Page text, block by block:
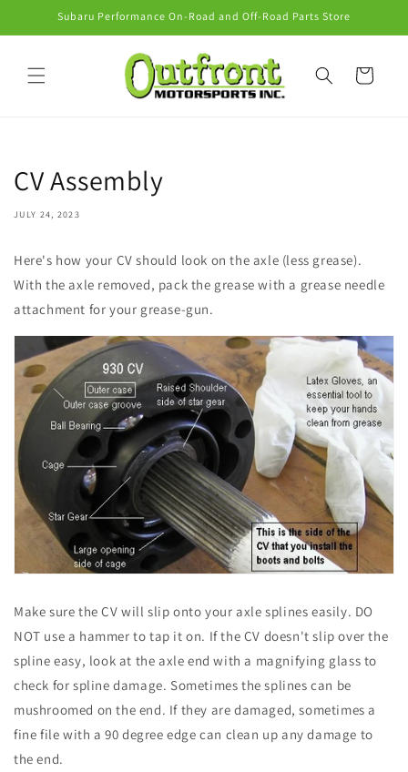
Skip toSubaru Performance On-Road and Off-Road Parts Store
Cart
CV Assembly
JULY 24, 2023
Here's how your CV should look on the axle (less grease).
With the axle removed, pack the grease with a grease needle
attachment for your grease-gun.
Make sure the CV will slip onto your axle splines easily. DO
NOT use a hammer to tap it on. If the CV doesn't slip over the
spline easy, look at the axle end with a magnifying glass to
check for spline damage. Sometimes the splines can be
mushroomed on the end. If they are damaged, sometimes a
fine file with a 90 degree edge can clean up any damage to
the end.